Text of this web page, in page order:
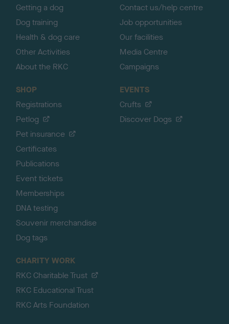
Getting a dog
Dog training
Health & dog care
Other Activities
About the RKC
Contact us/help centre
Job opportunities
Our facilities
Media Centre
Campaigns
SHOP
Registrations
Petlog
Pet insurance
Certificates
Publications
Event tickets
Memberships
DNA testing
Souvenir merchandise
Dog tags
EVENTS
Crufts
Discover Dogs
CHARITY WORK
RKC Charitable Trust
RKC Educational Trust
RKC Arts Foundation